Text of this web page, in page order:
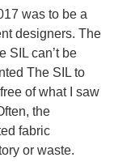
was to be a
designers. The
SIL can’t be
The SIL to
of what I saw
the
fabric
or waste.